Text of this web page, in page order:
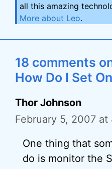
all this amazing
More about Leo.
18 comments
How Do I Set
Thor Johnson
February 5, 2007 at
One thing that
do is monitor the